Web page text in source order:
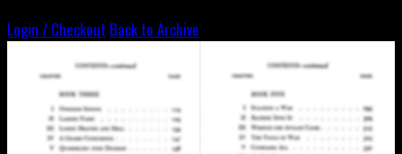
Login / Checkout Back to Archive